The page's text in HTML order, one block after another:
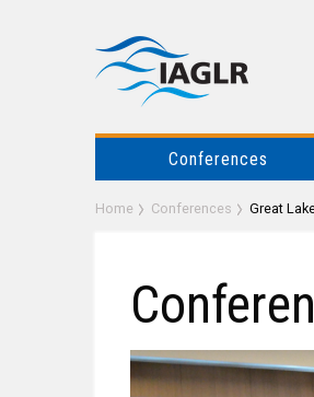
Conferences
Home Conferences Great